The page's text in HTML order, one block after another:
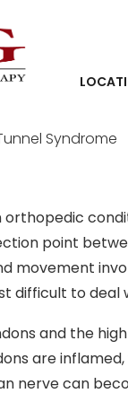
point
movement
difficult to deal
and the
are
nerve can